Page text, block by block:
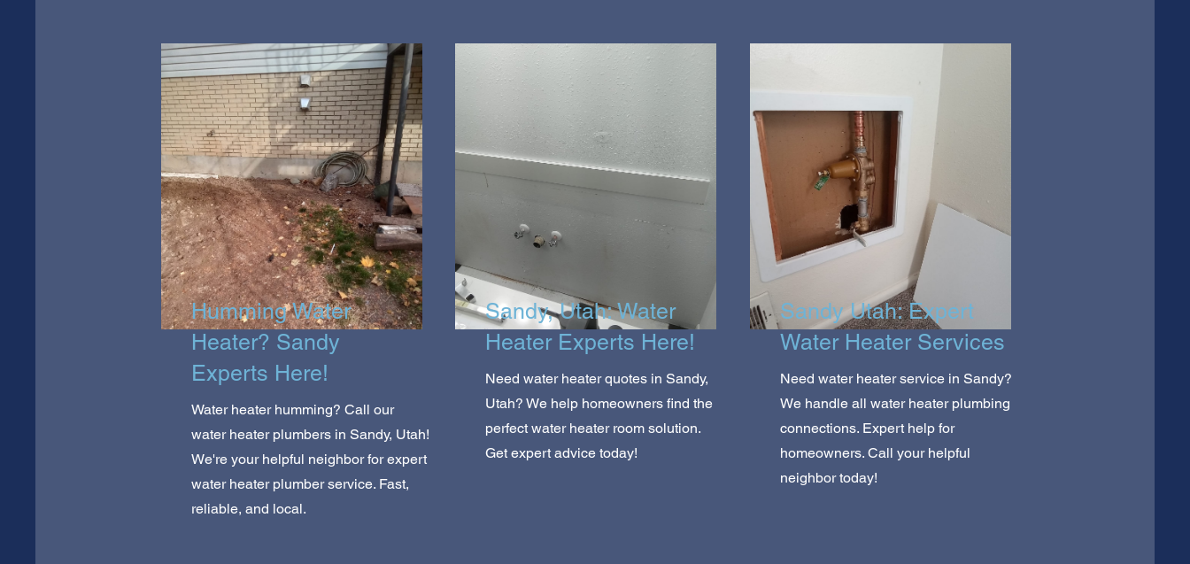
Humming Water
Heater? Sandy
Experts Here!
Water heater humming? Call our
water heater plumbers in Sandy, Utah!
We're your helpful neighbor for expert
water heater plumber service. Fast,
reliable, and local.
Sandy, Utah: Water
Heater Experts Here!
Need water heater quotes in Sandy,
Utah? We help homeowners find the
perfect water heater room solution.
Get expert advice today!
Sandy Utah: Expert
Water Heater Services
Need water heater service in Sandy?
We handle all water heater plumbing
connections. Expert help for
homeowners. Call your helpful
neighbor today!